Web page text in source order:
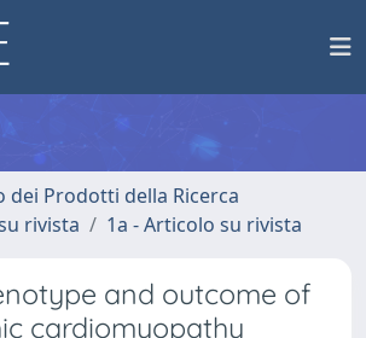
dei Prodotti della Ricerca
rivista
1a - Articolo su rivista
and outcome of
cardiomyopathy